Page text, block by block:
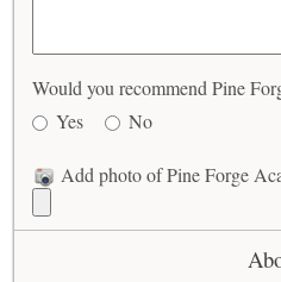
Would you recommend Pine
Yes
No
Add photo of Pine Forge